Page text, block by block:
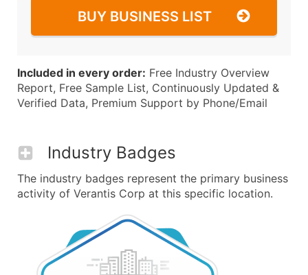
BUY BUSINESS LIST
Included in every order: Free Industry Overview
Report, Free Sample List, Continuously Updated &
Verified Data, Premium Support by Phone/Email
Industry Badges
The industry badges represent the primary business
activity of Verantis Corp at this specific location.